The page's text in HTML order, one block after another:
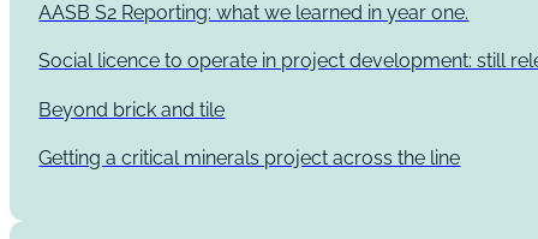
AASB S2 Reporting: what we learned in year one.
Social licence to operate in project development: still
Beyond brick and tile
Getting a critical minerals project across the line